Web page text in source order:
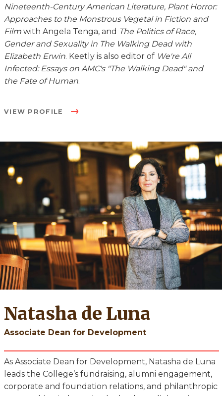
Nineteenth-Century American Literature, Plant Horror:
Approaches to the Monstrous Vegetal in Fiction and
Film with Angela Tenga, and The Politics of Race,
Gender and Sexuality in The Walking Dead with
Elizabeth Erwin. Keetly is also editor of We're All
Infected: Essays on AMC's "The Walking Dead" and
the Fate of Human.
VIEW PROFILE
Natasha de Luna
Associate Dean for Development
As Associate Dean for Development, Natasha de Luna
leads the College’s fundraising, alumni engagement,
corporate and foundation relations, and philanthropic